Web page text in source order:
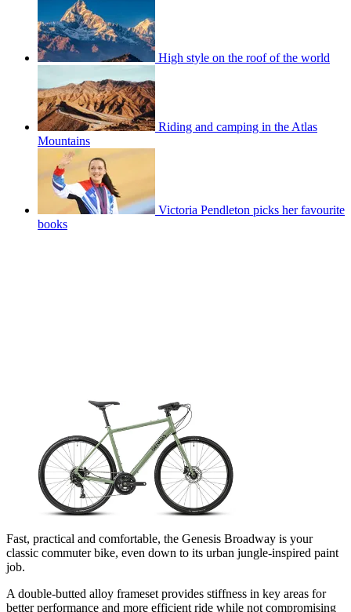
High style on the roof of the world
Riding and camping in the Atlas
Mountains
Victoria Pendleton picks her favourite
books
Fast, practical and comfortable, the Genesis Broadway is your
classic commuter bike, even down to its urban jungle-inspired paint
job.
A double-butted alloy frameset provides stiffness in key areas for
better performance and more efficient ride while not compromising